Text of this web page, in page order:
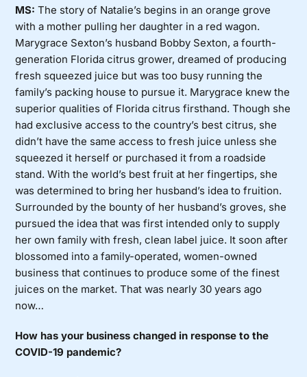
MS:The story of Natalie’s begins in an orange grove
with a mother pulling her daughter in a red wagon.
Marygrace Sexton’s husband Bobby Sexton, a fourth-
generation Florida citrus grower, dreamed of producing
fresh squeezed juice but was too busy running the
family’s packing house to pursue it. Marygrace knew the
superior qualities of Florida citrus firsthand. Though she
had exclusive access to the country’s best citrus, she
didn’t have the same access to fresh juice unless she
squeezed it herself or purchased it from a roadside
stand. With the world’s best fruit at her fingertips, she
was determined to bring her husband’s idea to fruition.
Surrounded by the bounty of her husband’s groves, she
pursued the idea that was first intended only to supply
her own family with fresh, clean label juice. It soon after
blossomed into a family-operated, women-owned
business that continues to produce some of the finest
juices on the market. That was nearly 30 years ago
now…
How has your business changed in response to the
COVID-19 pandemic?